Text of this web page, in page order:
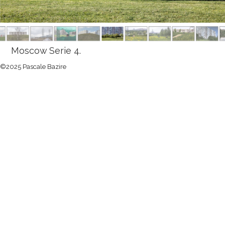
Moscow Serie 4.
©2025 Pascale Bazire